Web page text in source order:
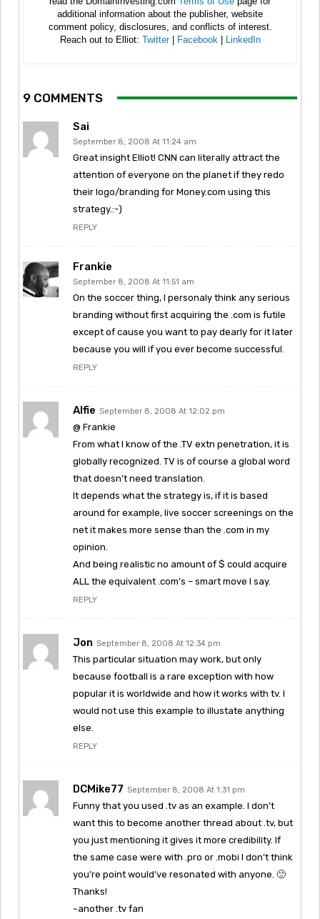
additional information about the publisher, website
comment policy, disclosures, and conflicts of interest.
Reach out to Elliot: Twitter| Facebook LinkedIn
9 COMMENTS
Sai
September 8, 2008 At 11:24 am
Great insight Elliot! CNN can literally attract the
attention of everyone on the planet if they redo
their logo/branding for Money.com using this
strategy.:-)
REPLY
Frankie
September 8, 2008 At 11:51 am
On the soccer thing, I personaly think any serious
branding without first acquiring the .com is futile
except of cause you want to pay dearly for it later
because you will if you ever become successful.
REPLY
Alfie September 8, 2008 At 12:02 pm
@ Frankie
From what I know of the .TV extn penetration, it is
globally recognized. TV is of course a global word
that doesn’t need translation.
It depends what the strategy is, if it is based
around for example, live soccer screenings on the
net it makes more sense than the .com in my
opinion.
And being realistic no amount of $ could acquire
ALL the equivalent .com’s – smart move I say.
REPLY
Jon September 8, 2008 At 12:34 pm
This particular situation may work, but only
because football is a rare exception with how
popular it is worldwide and how it works with tv. I
would not use this example to illustate anything
else.
REPLY
DCMike77 September 8, 2008 At 1:31 pm
Funny that you used .tv as an example. I don’t
want this to become another thread about .tv, but
you just mentioning it gives it more credibility. If
the same case were with .pro or .mobi I don’t think
you’re point would’ve resonated with anyone. 🙂
Thanks!
~another .tv fan